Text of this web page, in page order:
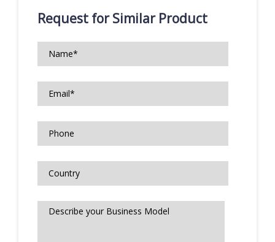
Request for Similar Product